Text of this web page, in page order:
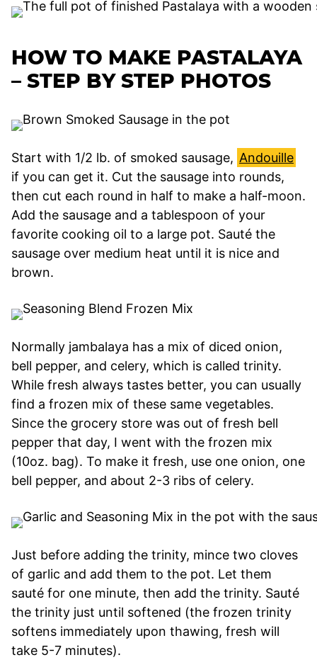
HOW TO MAKE PASTALAYA
– STEP BY STEP PHOTOS
Start with 1/2 lb. of smoked sausage, Andouille
if you can get it. Cut the sausage into rounds,
then cut each round in half to make a half-moon.
Add the sausage and a tablespoon of your
favorite cooking oil to a large pot. Sauté the
sausage over medium heat until it is nice and
brown.
Normally jambalaya has a mix of diced onion,
bell pepper, and celery, which is called trinity.
While fresh always tastes better, you can usually
find a frozen mix of these same vegetables.
Since the grocery store was out of fresh bell
pepper that day, I went with the frozen mix
(10oz. bag). To make it fresh, use one onion, one
bell pepper, and about 2-3 ribs of celery.
Just before adding the trinity, mince two cloves
of garlic and add them to the pot. Let them
sauté for one minute, then add the trinity. Sauté
the trinity just until softened (the frozen trinity
softens immediately upon thawing, fresh will
take 5-7 minutes).